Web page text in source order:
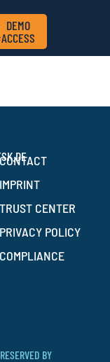
DEMO
ACCESS
CONTACT
IMPRINT
TRUST CENTER
PRIVACY POLICY
COMPLIANCE
BY